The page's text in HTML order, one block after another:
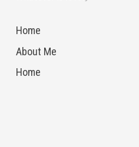
Home
About Me
Home